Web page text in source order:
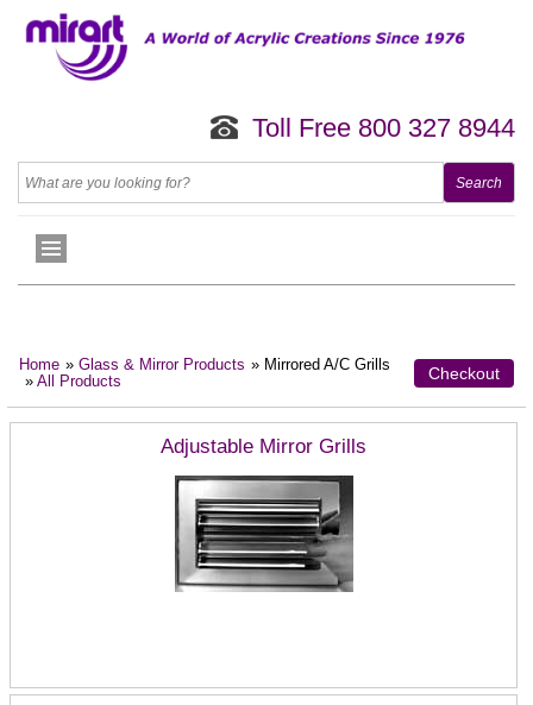
Toll Free 800 327 8944
Home » Glass & Mirror Products » Mirrored A/C Grills
» All Products Checkout
Adjustable Mirror Grills